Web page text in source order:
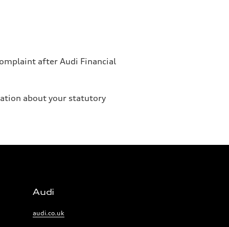
after Audi Financial
about your statutory
Audi
Links:
audi.co.uk